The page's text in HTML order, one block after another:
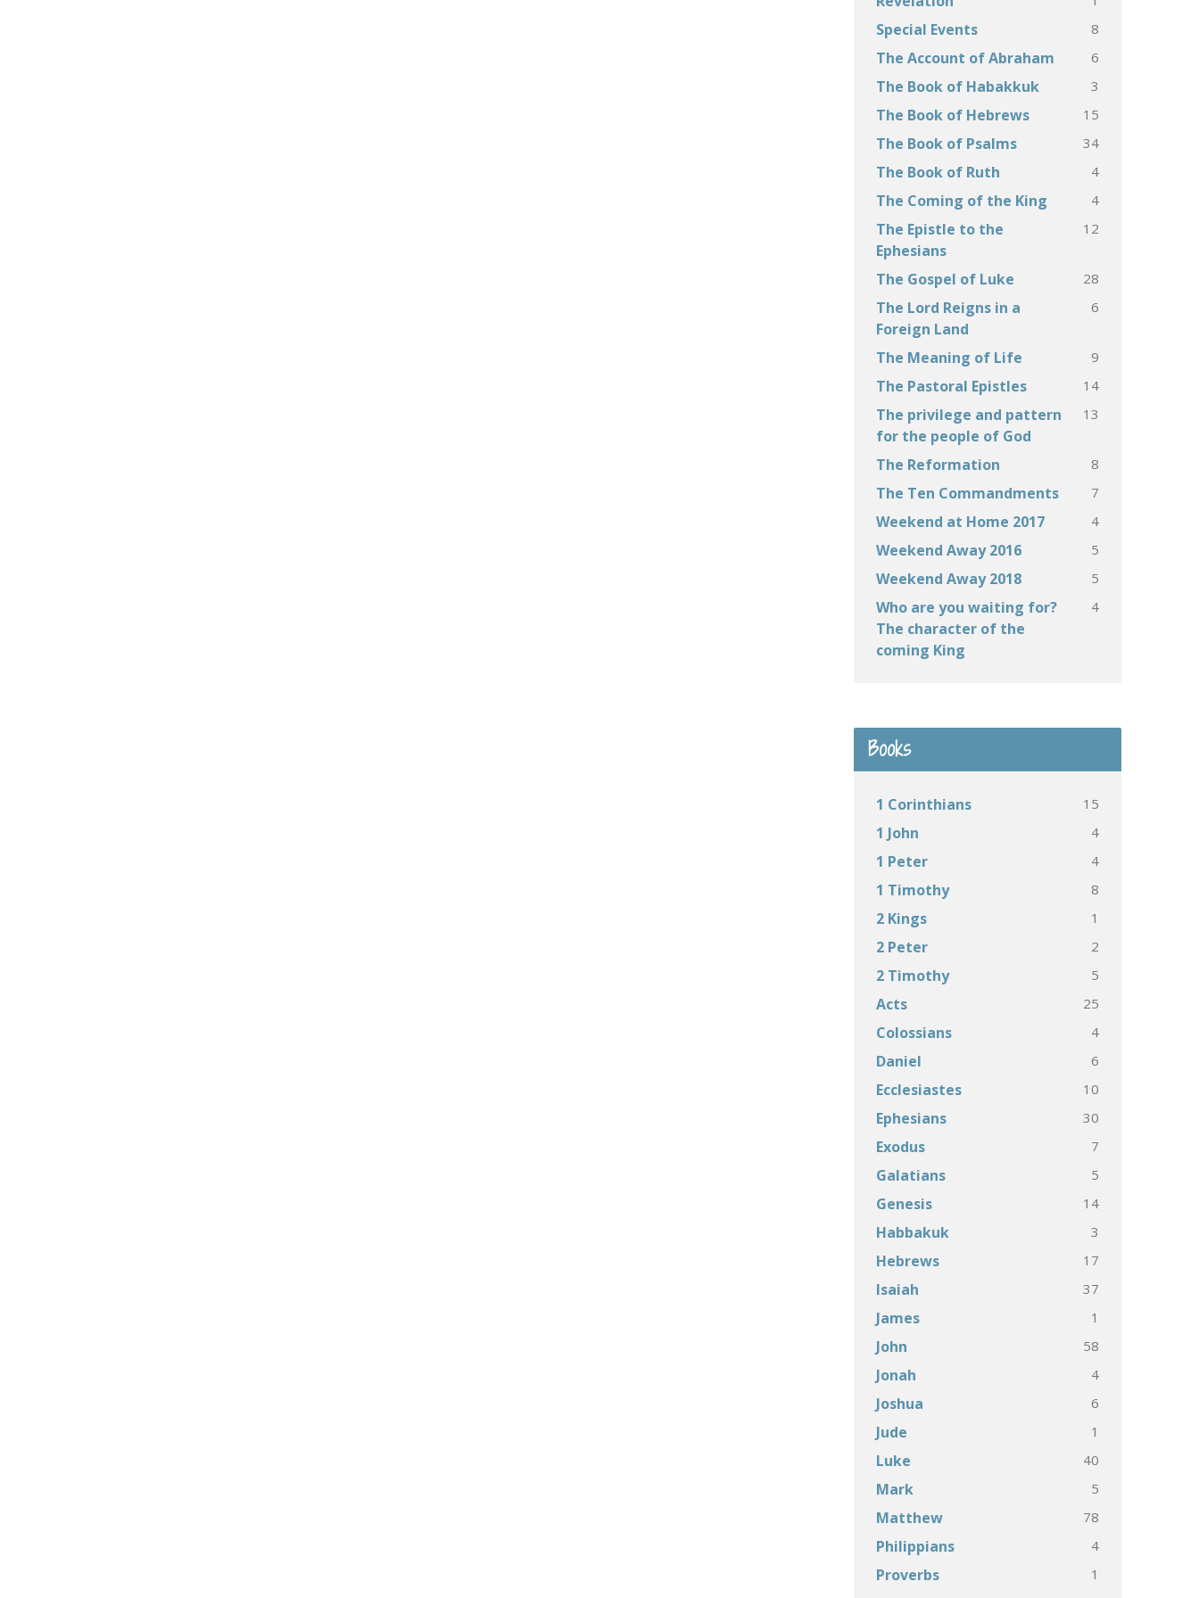
Special Events 8
The Account of Abraham 6
The Book of Habakkuk 3
The Book of Hebrews 15
The Book of Psalms 34
The Book of Ruth 4
The Coming of the King 4
The Epistle to the
Ephesians
12
The Gospel of Luke 28
The Lord Reigns in a
Foreign Land
6
The Meaning of Life 9
The Pastoral Epistles 14
The privilege and pattern
for the people of God
13
The Reformation 8
The Ten Commandments 7
Weekend at Home 2017 4
Weekend Away 2016 5
Weekend Away 2018 5
Who are you waiting for?
The character of the
coming King
4
Books
1 Corinthians 15
1 John 4
1 Peter 4
1 Timothy 8
2 Kings 1
2 Peter 2
2 Timothy 5
Acts 25
Colossians 4
Daniel 6
Ecclesiastes 10
Ephesians 30
Exodus 7
Galatians 5
Genesis 14
Habbakuk 3
Hebrews 17
Isaiah 37
James 1
John 58
Jonah 4
Joshua 6
Jude 1
Luke 40
Mark 5
Matthew 78
Philippians 4
Proverbs 1